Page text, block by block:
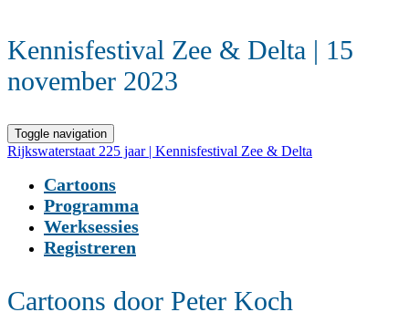
Kennisfestival Zee & Delta | 15
november 2023
Toggle navigation
Rijkswaterstaat 225 jaar | Kennisfestival Zee & Delta
Cartoons
Programma
Werksessies
Registreren
Cartoons door Peter Koch